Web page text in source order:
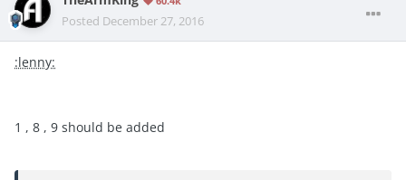
Posted December 27, 2016
:lenny:
1 , 8 , 9 should be added